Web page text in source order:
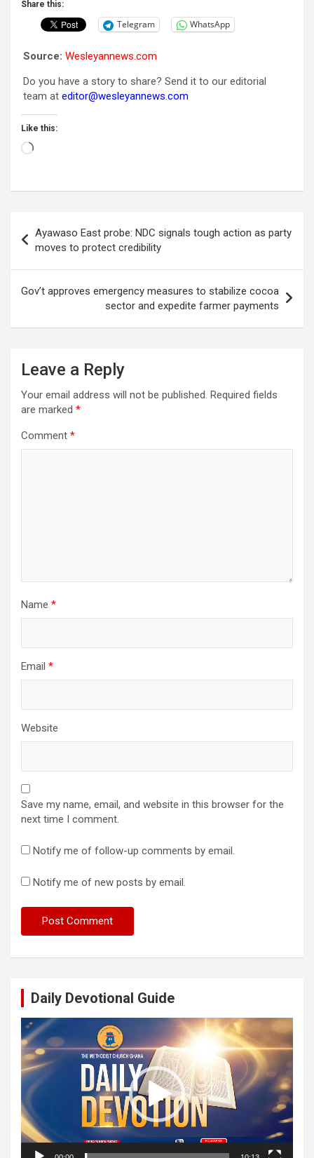
Share this:
Telegram WhatsApp
Source: Wesleyannews.com
Do you have a story to share? Send it to our editorial
team at editor@wesleyannews.com
Like this:
Loading…
navigation
Ayawaso East probe: NDC signals tough action as party
moves to protect credibility
Gov’t approves emergency measures to stabilize cocoa
sector and expedite farmer payments
Leave a Reply
Your email address will not be published. Required fields
are marked *
Comment *
Name *
Email *
Website
Save my name, email, and website in this browser for the
next time I comment.
Notify me of follow-up comments by email.
Notify me of new posts by email.
Daily Devotional Guide
Video
Player